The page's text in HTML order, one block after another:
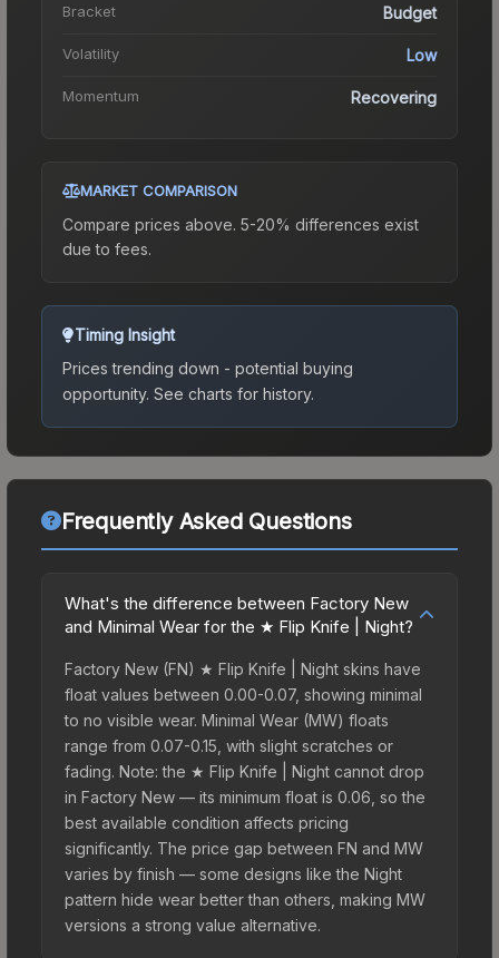
Bracket Budget
Volatility Low
Momentum Recovering
MARKET COMPARISON
Compare prices above. 5-20% differences exist
due to fees.
Timing Insight
Prices trending down - potential buying
opportunity. See charts for history.
Frequently Asked Questions
What's the difference between Factory New
and Minimal Wear for the ★ Flip Knife | Night?
Factory New (FN) ★ Flip Knife | Night skins have
float values between 0.00-0.07, showing minimal
to no visible wear. Minimal Wear (MW) floats
range from 0.07-0.15, with slight scratches or
fading. Note: the ★ Flip Knife | Night cannot drop
in Factory New — its minimum float is 0.06, so the
best available condition affects pricing
significantly. The price gap between FN and MW
varies by finish — some designs like the Night
pattern hide wear better than others, making MW
versions a strong value alternative.